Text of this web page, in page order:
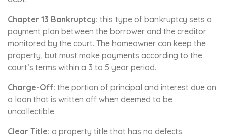
Chapter 13 Bankruptcy: this type of bankruptcy sets a
payment plan between the borrower and the creditor
monitored by the court. The homeowner can keep the
property, but must make payments according to the
court’s terms within a 3 to 5 year period.
Charge-Off: the portion of principal and interest due on
a loan that is written off when deemed to be
uncollectible.
Clear Title: a property title that has no defects.